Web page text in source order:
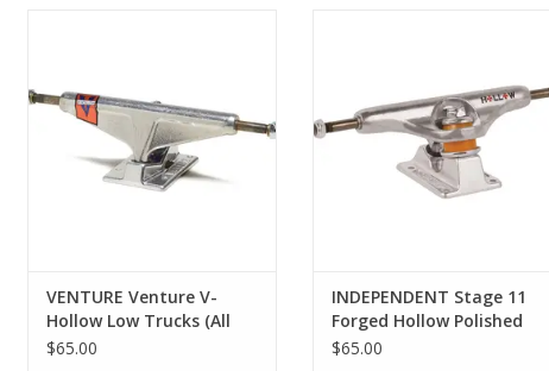
VENTURE Venture V-
Hollow Low Trucks (All
Sizes)
$65.00
INDEPENDENT Stage 11
Forged Hollow Polished
Trucks (All Sizes)
$65.00